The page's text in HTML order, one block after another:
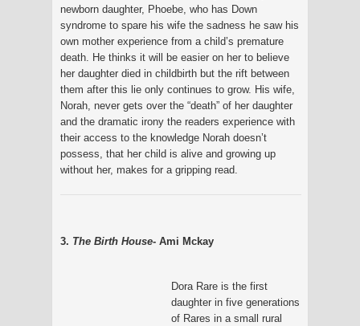
newborn daughter, Phoebe, who has Down
syndrome to spare his wife the sadness he saw his
own mother experience from a child’s premature
death. He thinks it will be easier on her to believe
her daughter died in childbirth but the rift between
them after this lie only continues to grow. His wife,
Norah, never gets over the “death” of her daughter
and the dramatic irony the readers experience with
their access to the knowledge Norah doesn’t
possess, that her child is alive and growing up
without her, makes for a gripping read.
3. The Birth House- Ami Mckay
Dora Rare is the first
daughter in five generations
of Rares in a small rural